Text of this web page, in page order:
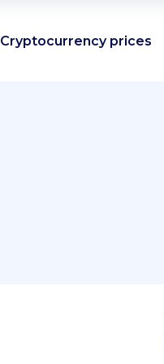
Cryptocurrency prices